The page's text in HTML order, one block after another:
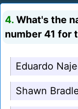
4. What's the
number 41 for
Eduardo
Shawn